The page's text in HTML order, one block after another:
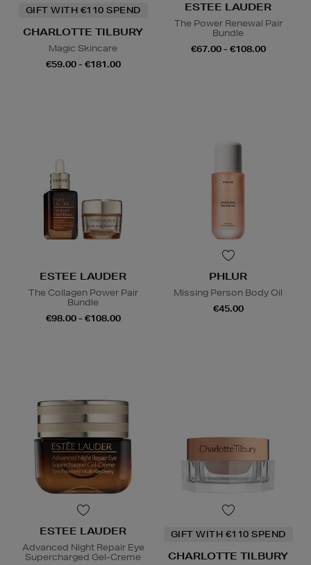
GIFT WITH €110 SPEND
CHARLOTTE TILBURY
Magic Skincare
€59.00 - €181.00
ESTEE LAUDER
The Power Renewal Pair
Bundle
€67.00 - €108.00
ESTEE LAUDER
The Collagen Power Pair
Bundle
€98.00 - €108.00
PHLUR
Missing Person Body Oil
€45.00
ESTEE LAUDER
Advanced Night Repair Eye
Supercharged Gel-Creme
GIFT WITH €110 SPEND
CHARLOTTE TILBURY